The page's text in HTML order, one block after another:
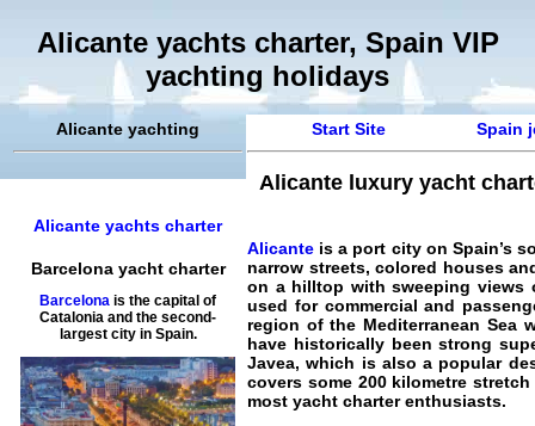
Alicante yachts charter, Spain VIP
yachting holidays
Alicante yachting
Alicante yachts charter
Barcelona yacht charter
Barcelona is the capital of
Catalonia and the second-
largest city in Spain.
Start Site Spain
Alicante luxury yacht
Alicante is a port city on Spain’s
narrow streets, colored houses
on a hilltop with sweeping views
used for commercial and
region of the Mediterranean Sea
have historically been strong
Javea, which is also a popular
covers some 200 kilometre
most yacht charter enthusiasts.